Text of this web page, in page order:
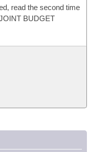
read the second time
BUDGET